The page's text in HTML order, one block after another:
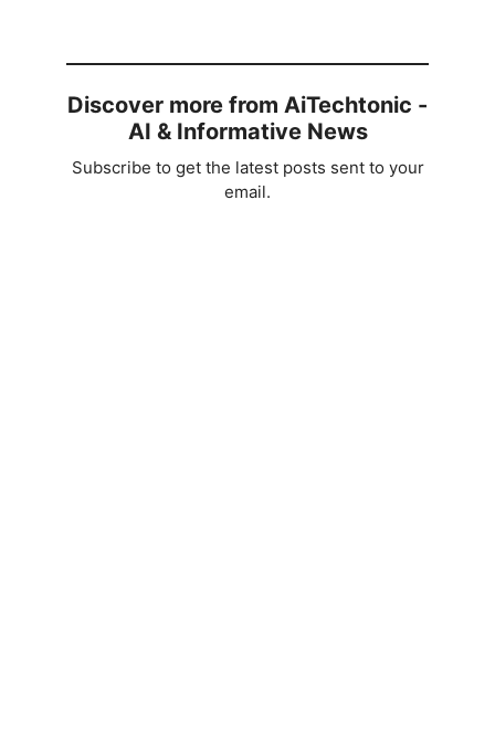
Discover more from AiTechtonic -
AI & Informative News
Subscribe to get the latest posts sent to your
email.